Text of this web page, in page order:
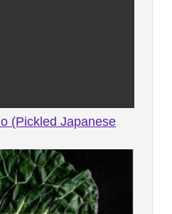
(Pickled Japanese